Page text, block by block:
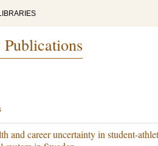
and career uncertainty in student-